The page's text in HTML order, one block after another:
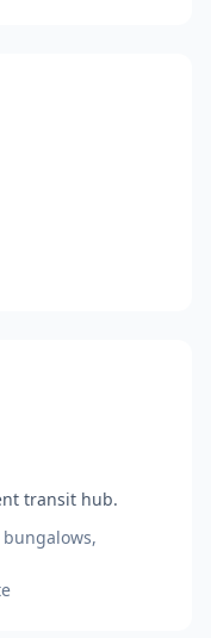
transit hub.